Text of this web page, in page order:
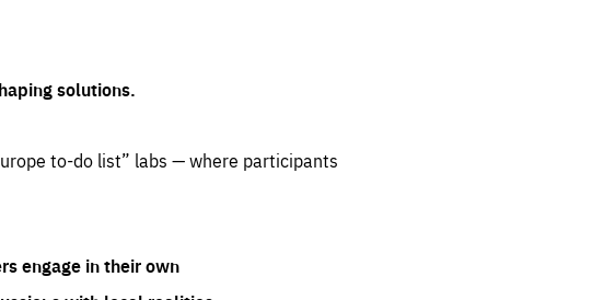
solutions.
to-do list” labs — where participants
engage in their own